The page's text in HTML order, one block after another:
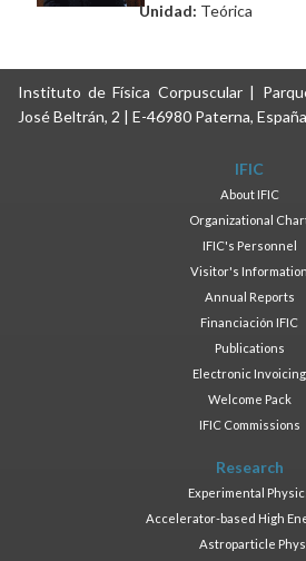
Unidad: Teórica
Instituto de Física Corpuscular |
José Beltrán, 2 | E-46980 Paterna,
IFIC
About IFIC
Organizational
IFIC's Personnel
Visitor's Information
Annual Reports
Financiación IFIC
Publications
Electronic Invoicing
Welcome Pack
IFIC Commissions
Research
Experimental
Accelerator-based High
Astroparticle